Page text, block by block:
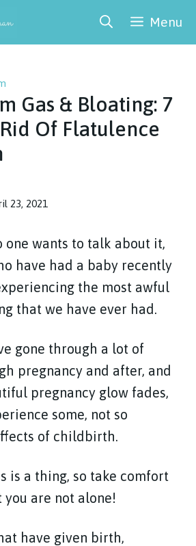
Menu
Gas & Bloating: 7
Of Flatulence
23, 2021
one wants to talk about it,
have had a baby recently
the most awful
that we have ever had.
gone through a lot of
pregnancy and after, and
pregnancy glow fades,
some, not so
of childbirth.
is a thing, so take comfort
are not alone!
have given birth,